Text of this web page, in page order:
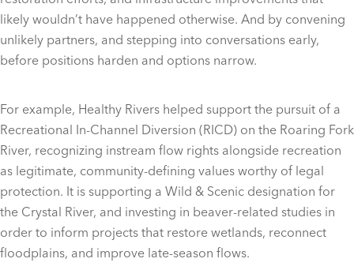
likely wouldn’t have happened otherwise. And by convening
unlikely partners, and stepping into conversations early,
before positions harden and options narrow.
For example, Healthy Rivers helped support the pursuit of a
Recreational In-Channel Diversion (RICD) on the Roaring Fork
River, recognizing instream flow rights alongside recreation
as legitimate, community-defining values worthy of legal
protection. It is supporting a Wild & Scenic designation for
the Crystal River, and investing in beaver-related studies in
order to inform projects that restore wetlands, reconnect
floodplains, and improve late-season flows.